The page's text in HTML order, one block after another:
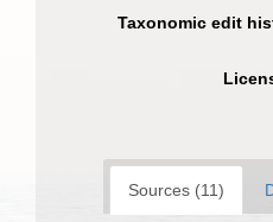
Taxonomic edit
Sources (11)